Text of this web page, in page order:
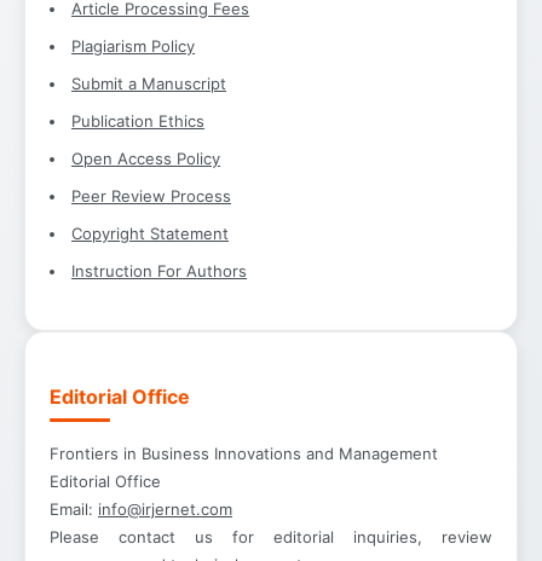
Article Processing Fees
Plagiarism Policy
Submit a Manuscript
Publication Ethics
Open Access Policy
Peer Review Process
Copyright Statement
Instruction For Authors
Editorial Office
Frontiers in Business Innovations and Management
Editorial Office
Email: info@irjernet.com
Please contact us for editorial inquiries, review